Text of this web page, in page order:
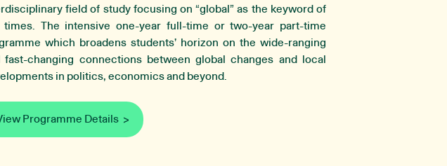
field of study focusing on “global” as the keyword of
times. The intensive one-year full-time or two-year part-time
which broadens students’ horizon on the wide-ranging
fast-changing connections between global changes and local
in politics, economics and beyond.
Programme Details